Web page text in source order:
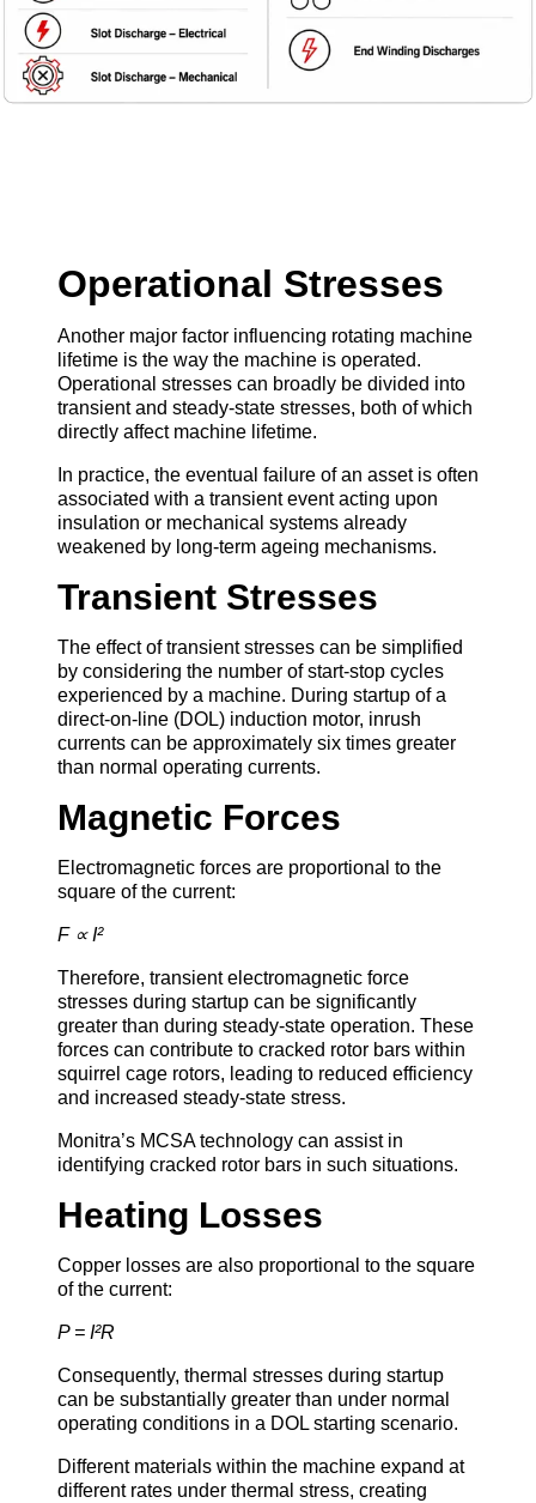
Operational Stresses
Another major factor influencing rotating machine
lifetime is the way the machine is operated.
Operational stresses can broadly be divided into
transient and steady-state stresses, both of which
directly affect machine lifetime.
In practice, the eventual failure of an asset is often
associated with a transient event acting upon
insulation or mechanical systems already
weakened by long-term ageing mechanisms.
Transient Stresses
The effect of transient stresses can be simplified
by considering the number of start-stop cycles
experienced by a machine. During startup of a
direct-on-line (DOL) induction motor, inrush
currents can be approximately six times greater
than normal operating currents.
Magnetic Forces
Electromagnetic forces are proportional to the
square of the current:
F ∝ I²
Therefore, transient electromagnetic force
stresses during startup can be significantly
greater than during steady-state operation. These
forces can contribute to cracked rotor bars within
squirrel cage rotors, leading to reduced efficiency
and increased steady-state stress.
Monitra’s MCSA technology can assist in
identifying cracked rotor bars in such situations.
Heating Losses
Copper losses are also proportional to the square
of the current:
P = I²R
Consequently, thermal stresses during startup
can be substantially greater than under normal
operating conditions in a DOL starting scenario.
Different materials within the machine expand at
different rates under thermal stress, creating